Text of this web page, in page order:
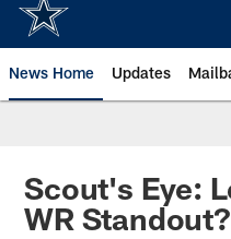
News Home Updates
Scout's Eye:
WR Standout?